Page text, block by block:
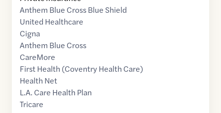
Anthem Blue Cross Blue Shield
United Healthcare
Cigna
Anthem Blue Cross
CareMore
First Health (Coventry Health Care)
Health Net
L.A. Care Health Plan
Tricare